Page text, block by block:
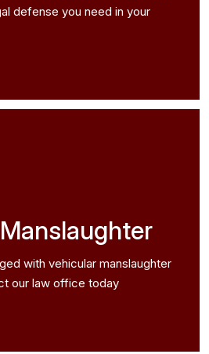
defense you need in your
with vehicular manslaughter
our law office today